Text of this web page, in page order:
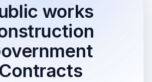
works
Contracts